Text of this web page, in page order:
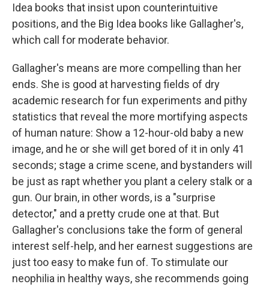
Idea books that insist upon counterintuitive
positions, and the Big Idea books like Gallagher's,
which call for moderate behavior.
Gallagher's means are more compelling than her
ends. She is good at harvesting fields of dry
academic research for fun experiments and pithy
statistics that reveal the more mortifying aspects
of human nature: Show a 12-hour-old baby a new
image, and he or she will get bored of it in only 41
seconds; stage a crime scene, and bystanders will
be just as rapt whether you plant a celery stalk or a
gun. Our brain, in other words, is a "surprise
detector," and a pretty crude one at that. But
Gallagher's conclusions take the form of general
interest self-help, and her earnest suggestions are
just too easy to make fun of. To stimulate our
neophilia in healthy ways, she recommends going